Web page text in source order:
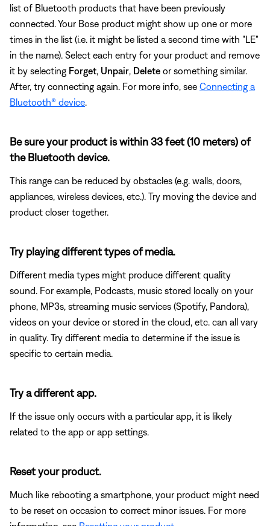
list of Bluetooth products that have been previously
connected. Your Bose product might show up one or more
times in the list (i.e. it might be listed a second time with "LE"
in the name). Select each entry for your product and remove
it by selecting Forget, Unpair, Delete or something similar.
After, try connecting again. For more info, see Connecting a
Bluetooth® device.
Be sure your product is within 33 feet (10 meters) of
the Bluetooth device.
This range can be reduced by obstacles (e.g. walls, doors,
appliances, wireless devices, etc.). Try moving the device and
product closer together.
Try playing different types of media.
Different media types might produce different quality
sound. For example, Podcasts, music stored locally on your
phone, MP3s, streaming music services (Spotify, Pandora),
videos on your device or stored in the cloud, etc. can all vary
in quality. Try different media to determine if the issue is
specific to certain media.
Try a different app.
If the issue only occurs with a particular app, it is likely
related to the app or app settings.
Reset your product.
Much like rebooting a smartphone, your product might need
to be reset on occasion to correct minor issues. For more